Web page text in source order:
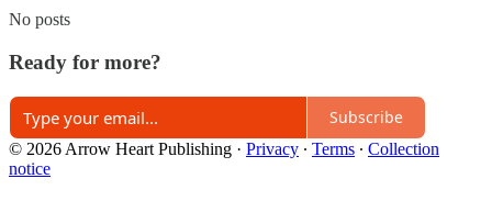
No posts
Ready for more?
Subscribe
© 2026 Arrow Heart Publishing · Privacy ∙ Terms ∙ Collection
notice